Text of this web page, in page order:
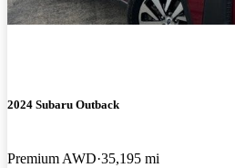
2024 Subaru Outback
Premium AWD 35,195 mi